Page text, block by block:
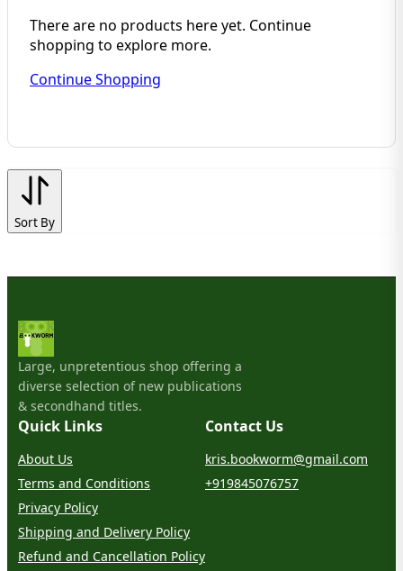
There are no products here yet. Continue
shopping to explore more.
Continue Shopping
Sort By
Large, unpretentious shop offering a
diverse selection of new publications
& secondhand titles.
Quick Links
About Us
Terms and Conditions
Privacy Policy
Shipping and Delivery Policy
Refund and Cancellation Policy
Contact Us
kris.bookworm@gmail.com
+919845076757